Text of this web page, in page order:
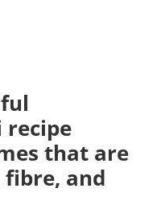
that are
and